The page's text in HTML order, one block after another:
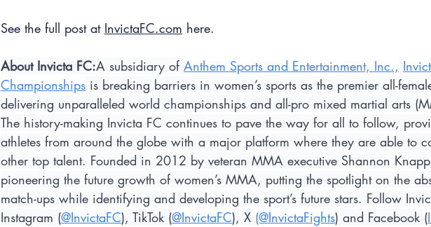
See the full post at InvictaFC.com here.
About Invicta FC:A subsidiary of Anthem Sports and Entertainment, Inc.,
Championships is breaking barriers in women’s sports as the premier all-
delivering unparalleled world championships and all-pro mixed martial arts
The history-making Invicta FC continues to pave the way for all to follow,
athletes from around the globe with a major platform where they are able to
other top talent. Founded in 2012 by veteran MMA executive Shannon
pioneering the future growth of women’s MMA, putting the spotlight on the
match-ups while identifying and developing the sport’s future stars. Follow
Instagram (@InvictaFC), TikTok (@InvictaFC), X (@InvictaFights) and Facebook (